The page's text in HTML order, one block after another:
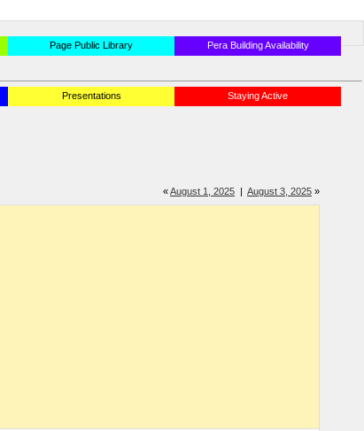
Page Public Library
Pera Building Availability
Presentations Staying Active
«August 1, 2025 | August 3, 2025 »